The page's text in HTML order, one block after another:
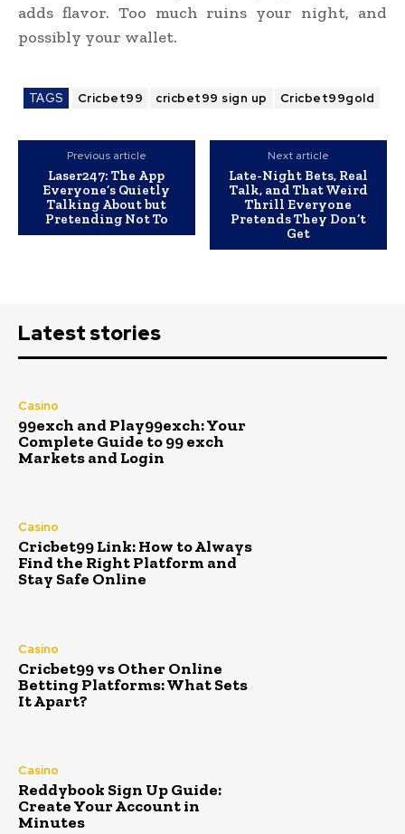
adds flavor. Too much ruins your night, and
possibly your wallet.
TAGS Cricbet99 cricbet99 sign up Cricbet99gold
Previous article
Laser247: The App
Everyone’s Quietly
Talking About but
Pretending Not To
Next article
Late-Night Bets, Real
Talk, and That Weird
Thrill Everyone
Pretends They Don’t
Get
Latest stories
Casino
99exch and Play99exch: Your
Complete Guide to 99 exch
Markets and Login
Casino
Cricbet99 Link: How to Always
Find the Right Platform and
Stay Safe Online
Casino
Cricbet99 vs Other Online
Betting Platforms: What Sets
It Apart?
Casino
Reddybook Sign Up Guide:
Create Your Account in
Minutes